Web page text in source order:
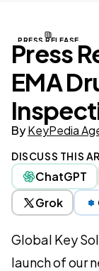
PRESS RELEASE
Press
EMA
ByKeyPedia
DISCUSS THIS
ChatGPT
Grok
Global Key
launch of our